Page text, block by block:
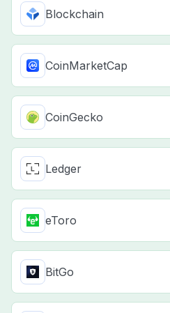
Blockchain
CoinMarketCap
CoinGecko
Ledger
eToro
BitGo